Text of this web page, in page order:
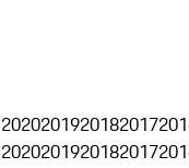
2020201920182017
2020201920182017